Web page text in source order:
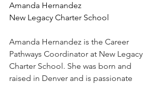
Amanda Hernandez
New Legacy Charter School
Amanda Hernandez is the Career
Pathways Coordinator at New Legacy
Charter School. She was born and
raised in Denver and is passionate